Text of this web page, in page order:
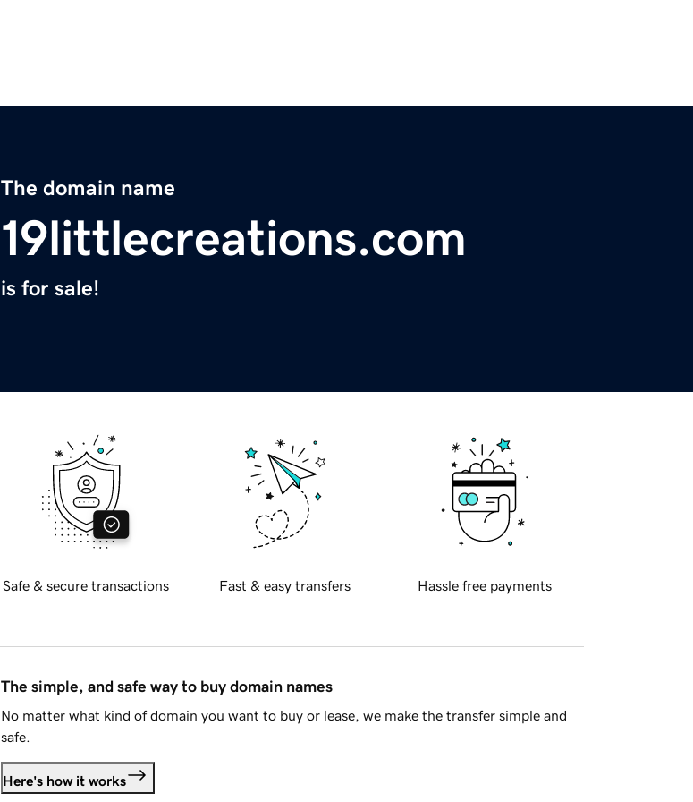
The domain name
19littlecreations.com
is for sale!
Safe & secure transactions Fast & easy transfers Hassle free payments
The simple, and safe way to buy domain names
No matter what kind of domain you want to buy or lease, we make the transfer simple and
safe.
Here's how it works